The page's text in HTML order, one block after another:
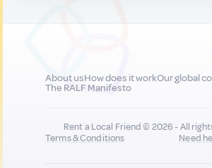
About usHow does it workOur global
The RALF Manifesto
Rent a Local Friend © 2026 - All
Terms & Conditions
Need